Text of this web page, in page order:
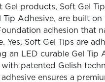
Gel products, Soft Gel
Tip Adhesive, are built on
adhesion that
Yes, Soft Gel Tips are
an LED curable Gel Tip
with patented Gelish
ensures a